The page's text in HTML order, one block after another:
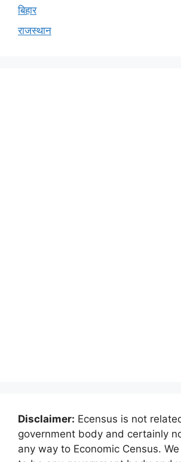
बिहार
राजस्थान
Disclaimer: Ecensus is not
government body and certainly
any way to Economic Census.